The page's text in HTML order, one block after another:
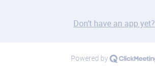
Don’t have an app yet?
Powered by